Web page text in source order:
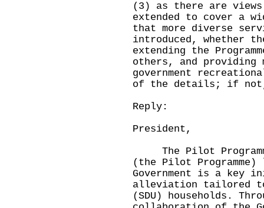
(3) as there are views
extended to cover a
that more diverse
introduced, whether
extending the
others, and providing
government
of the details; if
Reply:
President,
The Pilot
(the Pilot
Government is a key
alleviation tailored
(SDU) households.